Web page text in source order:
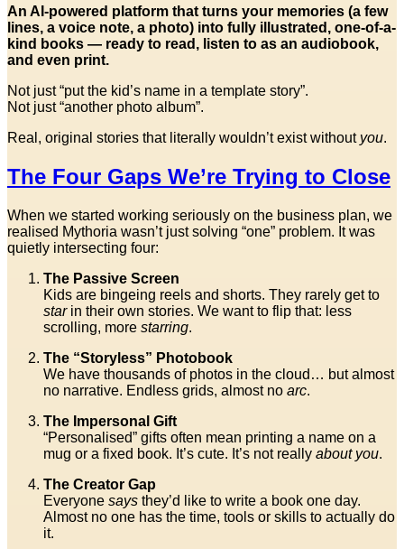
An AI-powered platform that turns your memories (a few
lines, a voice note, a photo) into fully illustrated, one-of-a-
kind books — ready to read, listen to as an audiobook,
and even print.
Not just “put the kid’s name in a template story”.
Not just “another photo album”.
Real, original stories that literally wouldn’t exist without you.
The Four Gaps We’re Trying to Close
When we started working seriously on the business plan, we
realised Mythoria wasn’t just solving “one” problem. It was
quietly intersecting four:
The Passive Screen
Kids are bingeing reels and shorts. They rarely get to
starin their own stories. We want to flip that: less
scrolling, more starring.
The “Storyless” Photobook
We have thousands of photos in the cloud… but almost
no narrative. Endless grids, almost no arc.
The Impersonal Gift
“Personalised” gifts often mean printing a name on a
mug or a fixed book. It’s cute. It’s not really about you.
The Creator Gap
Everyone says they’d like to write a book one day.
Almost no one has the time, tools or skills to actually do
it.